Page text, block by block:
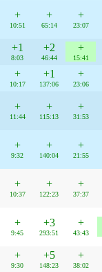
+
10:51
+
65:14
+
23:07
+1
8:03
+2
46:44
+
15:41
+
10:17
+1
137:06
+
23:06
+
11:44
+
115:13
+
31:53
+
9:32
+
140:04
+
21:55
+
10:37
+
122:23
+
37:37
+
9:45
+3
293:51
+
43:43
+
9:30
+5
148:23
+
38:02